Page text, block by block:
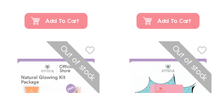
Add To Cart Add To Cart
Out of stock Out of stock